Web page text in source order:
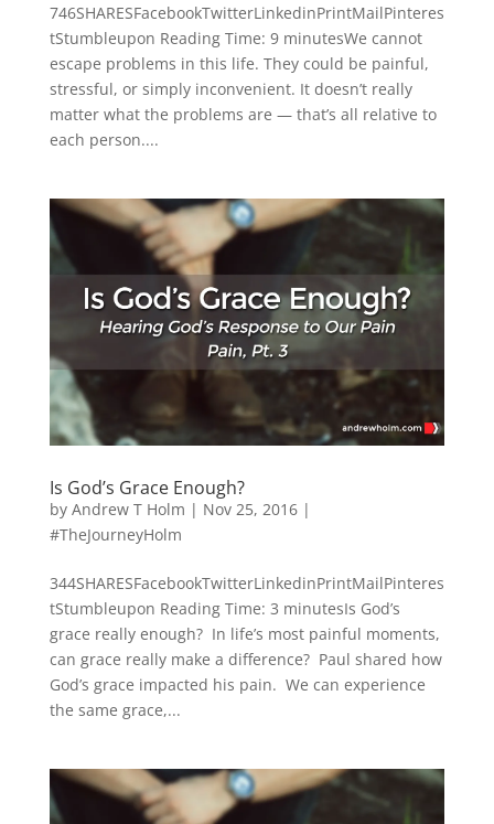
746SHARESFacebookTwitterLinkedinPrintMailPinteres
tStumbleupon Reading Time: 9 minutesWe cannot
escape problems in this life. They could be painful,
stressful, or simply inconvenient. It doesn’t really
matter what the problems are — that’s all relative to
each person....
Is God’s Grace Enough?
by Andrew T Holm | Nov 25, 2016|
#TheJourneyHolm
344SHARESFacebookTwitterLinkedinPrintMailPinteres
tStumbleupon Reading Time: 3 minutesIs God’s
grace really enough? In life’s most painful moments,
can grace really make a difference? Paul shared how
God’s grace impacted his pain. We can experience
the same grace,...